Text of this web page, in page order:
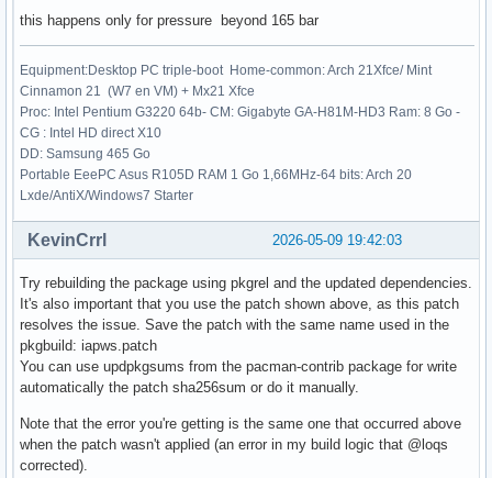
File /usr/lib/python3.14/site-packages/iapws/
   4044     rhoo = 1. / _Backward3_sat_v_P(P, T, x)
-> 4045     rho = fsolve(funcion, rhoo)[0]
   4046     propiedades = _Region3(rho, T)
   4047 elif P == Pc and 0 <= x <= 1:
File /usr/lib/python3.14/site-packages/scipy/optimize/
    161 _wrapped_func.nfev = 0
    163 options = {'col_deriv': col_deriv,
    164            'xtol': xtol,
    165            'maxfev': maxfev,
   (...)    168            'factor': factor,
    169            'diag': diag}
--> 171 res = _root_hybr(_wrapped_func, x0, args,
    172 res.nfev = _wrapped_func.nfev
    174 if full_output:
    237 if not isinstance(args, tuple):
    238     args = (args,)
--> 239 shape, dtype = _check_func('fsolve', 'func',
this happens only for pressure beyond 165 bar
Equipment:Desktop PC triple-boot Home-common: Arch 21Xfce/ Mint
Cinnamon 21 (W7 en VM) + Mx21 Xfce
Proc: Intel Pentium G3220 64b- CM: Gigabyte GA-H81M-HD3 Ram: 8 Go -
CG : Intel HD direct X10
DD: Samsung 465 Go
Portable EeePC Asus R105D RAM 1 Go 1,66MHz-64 bits: Arch 20
Lxde/AntiX/Windows7 Starter
2026-05-09 19:42:03
KevinCrrl
Try rebuilding the package using pkgrel and the updated dependencies.
It's also important that you use the patch shown above, as this patch
resolves the issue. Save the patch with the same name used in the
pkgbuild: iapws.patch
You can use updpkgsums from the pacman-contrib package for write
automatically the patch sha256sum or do it manually.
Note that the error you're getting is the same one that occurred above
when the patch wasn't applied (an error in my build logic that @loqs
corrected).